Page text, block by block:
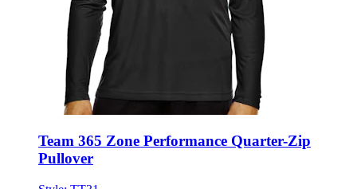
Team 365 Zone Performance Quarter-Zip
Pullover